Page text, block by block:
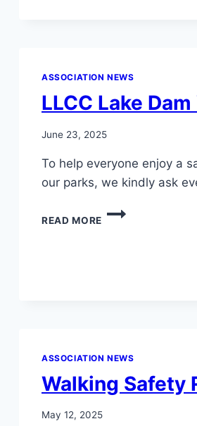
ASSOCIATION NEWS
LLCC Lake
June 23, 2025
To help everyone enjoy a
our parks, we kindly ask
READ MORE
LLCC
ASSOCIATION NEWS
Walking Safety
May 12, 2025